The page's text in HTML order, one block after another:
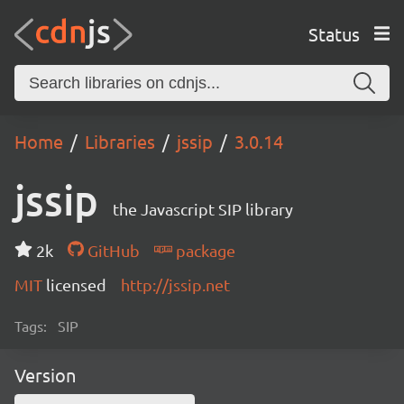
Status
Home Libraries jssip 3.0.14
jssip the Javascript SIP library
2k GitHub
package
MIT licensed http://jssip.net
Tags: SIP
Version